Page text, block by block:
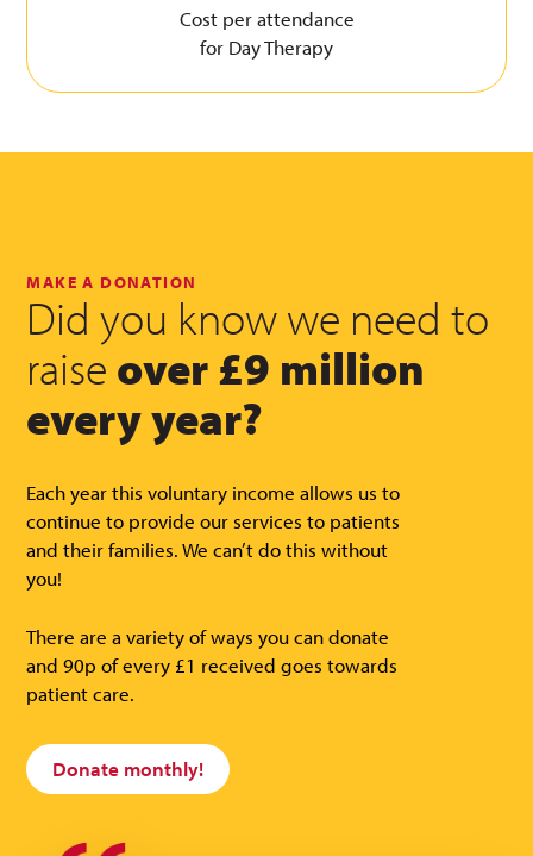
Cost per attendance
for Day Therapy
MAKE A DONATION
Did you know we need to
raise over £9 million
every year?
Each year this voluntary income allows us to
continue to provide our services to patients
and their families. We can’t do this without
you!
There are a variety of ways you can donate
and 90p of every £1 received goes towards
patient care.
Donate monthly!